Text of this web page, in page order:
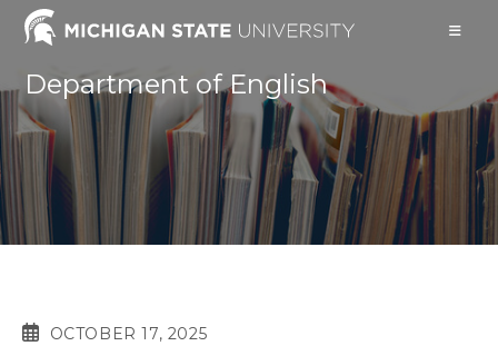
Skip
Department of English
POSTOCTOBER 17, 2025